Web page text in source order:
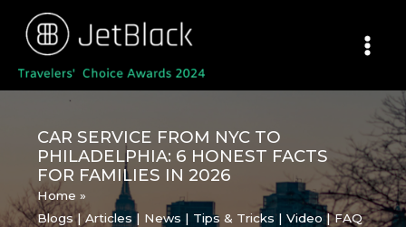
content
CAR SERVICE FROM NYC TO
PHILADELPHIA: 6 HONEST FACTS
FOR FAMILIES IN 2026
Home
Blogs | Articles | News | Tips & Tricks | Video | FAQ